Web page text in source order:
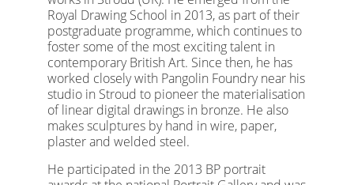
Royal Drawing School in 2013, as part of their
postgraduate programme, which continues to
foster some of the most exciting talent in
contemporary British Art. Since then, he has
worked closely with Pangolin Foundry near his
studio in Stroud to pioneer the materialisation
of linear digital drawings in bronze. He also
makes sculptures by hand in wire, paper,
plaster and welded steel.
He participated in the 2013 BP portrait